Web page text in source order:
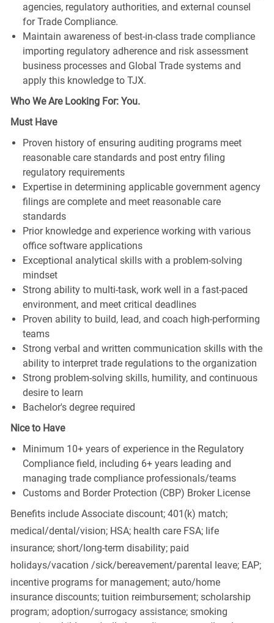
agencies, regulatory authorities, and external counsel
for Trade Compliance.
Maintain awareness of best-in-class trade compliance
importing regulatory adherence and risk assessment
business processes and Global Trade systems and
apply this knowledge to TJX.
Who We Are Looking For: You.
Must Have
Proven history of ensuring auditing programs meet
reasonable care standards and post entry filing
regulatory requirements
Expertise in determining applicable government agency
filings are complete and meet reasonable care
standards
Prior knowledge and experience working with various
office software applications
Exceptional analytical skills with a problem-solving
mindset
Strong ability to multi-task, work well in a fast-paced
environment, and meet critical deadlines
Proven ability to build, lead, and coach high-performing
teams
Strong verbal and written communication skills with the
ability to interpret trade regulations to the organization
Strong problem-solving skills, humility, and continuous
desire to learn
Bachelor's degree required
Nice to Have
Minimum 10+ years of experience in the Regulatory
Compliance field, including 6+ years leading and
managing trade compliance professionals/teams
Customs and Border Protection (CBP) Broker License
Benefits include Associate discount; 401(k) match;
medical/dental/vision;HSA; health care FSA; life
insurance; short/long-term disability; paid
holidays/vacation /sick/bereavement/parental leave; EAP;
incentive programs for management; auto/home
insurance discounts; tuition reimbursement; scholarship
program; adoption/surrogacy assistance; smoking